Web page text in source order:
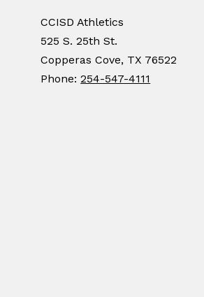
CCISD Athletics
525 S. 25th St.
Copperas Cove, TX 76522
Phone:254-547-4111